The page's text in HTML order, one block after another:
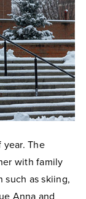
The
with family
such as skiing,
Anna and